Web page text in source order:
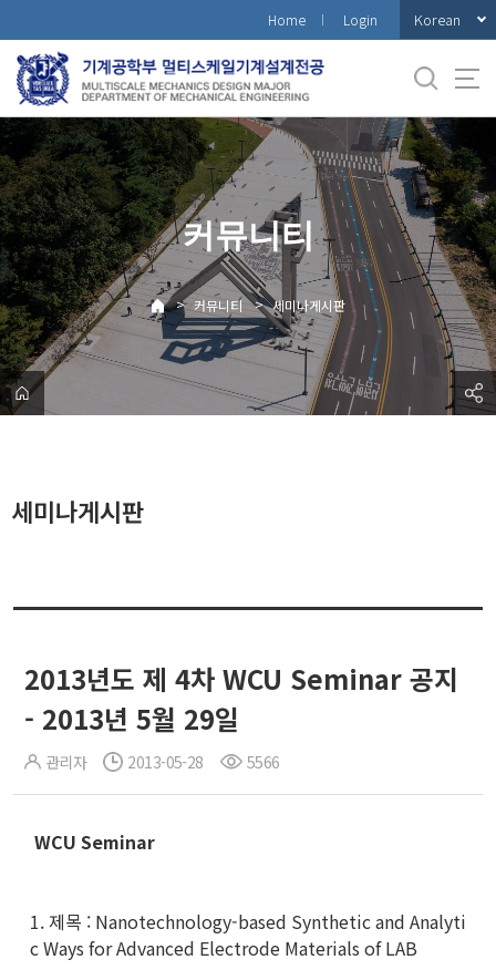
로
메
뉴
Home Login Korean
커뮤니티
> 커뮤니티 > 세미나게시판
세미나게시판
2013년도 제 4차 WCU Seminar 공지
- 2013년 5월 29일
관리자 2013-05-28 5566
WCU Seminar
1. 제목 : Nanotechnology-based Synthetic and Analyti
c Ways for Advanced Electrode Materials of LAB